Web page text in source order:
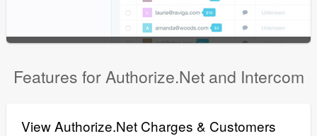
Features for Authorize.Net and Intercom
View Authorize.Net Charges & Customers